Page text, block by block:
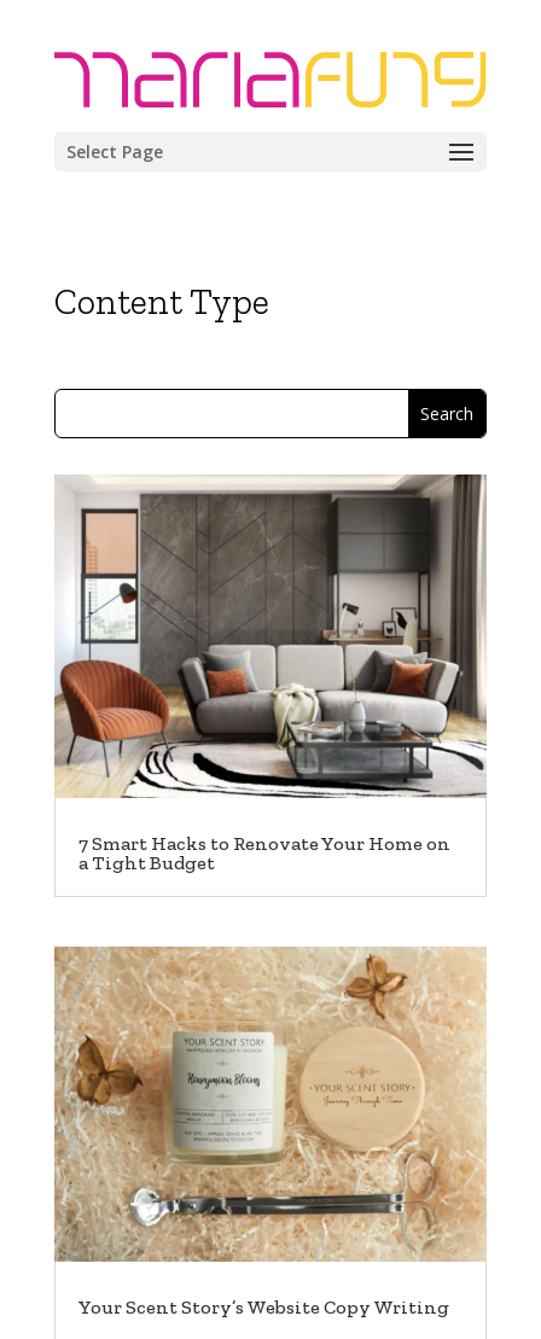
Select Page
Content Type
7 Smart Hacks to Renovate Your Home on
a Tight Budget
Your Scent Story’s Website Copy Writing